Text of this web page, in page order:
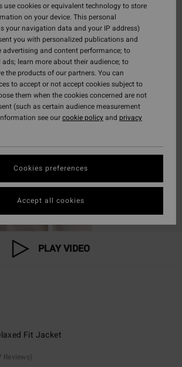
PLAY VIDEO
Fit Jacket
Reviews)
use cookies or equivalent technology to store
on your device. This personal
your navigation data and your IP address)
you with personalized publications and
advertising and content performance; to
learn more about their audience; to
the products of our partners. You can
to accept or not accept cookies subject to
them when the cookies concerned are not
(such as certain audience measurement
see ourcookie policyand privacy
Cookies preferences
Accept all cookies